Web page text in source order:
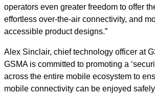
operators even greater freedom to offer
effortless over-the-air connectivity, and
accessible product designs.”
Alex Sinclair, chief technology officer at
GSMA is committed to promoting a
across the entire mobile ecosystem to
mobile connectivity can be enjoyed